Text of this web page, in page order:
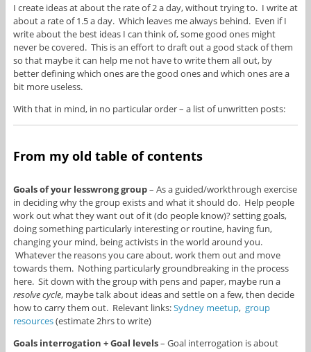
I create ideas at about the rate of 2 a day, without trying to. I write at
about a rate of 1.5 a day. Which leaves me always behind. Even if I
write about the best ideas I can think of, some good ones might
never be covered. This is an effort to draft out a good stack of them
so that maybe it can help me not have to write them all out, by
better defining which ones are the good ones and which ones are a
bit more useless.
With that in mind, in no particular order – a list of unwritten posts:
From my old table of contents
Goals of your lesswrong group– As a guided/workthrough exercise
in deciding why the group exists and what it should do. Help people
work out what they want out of it (do people know)? setting goals,
doing something particularly interesting or routine, having fun,
changing your mind, being activists in the world around you.
Whatever the reasons you care about, work them out and move
towards them. Nothing particularly groundbreaking in the process
here. Sit down with the group with pens and paper, maybe run a
resolve cycle, maybe talk about ideas and settle on a few, then decide
how to carry them out. Relevant links:Sydney meetup, group
resources(estimate 2hrs to write)
Goals interrogation + Goal levels– Goal interrogation is about